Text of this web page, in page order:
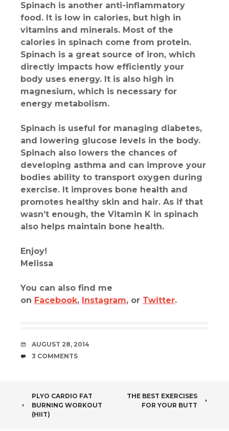
Spinach is another anti-inflammatory
food. It is low in calories, but high in
vitamins and minerals. Most of the
calories in spinach come from protein.
Spinach is a great source of iron, which
directly impacts how efficiently your
body uses energy. It is also high in
magnesium, which is necessary for
energy metabolism.
Spinach is useful for managing diabetes,
and lowering glucose levels in the body.
Spinach also lowers the chances of
developing asthma and can improve your
bodies ability to transport oxygen during
exercise. It improves bone health and
promotes healthy skin and hair. As if that
wasn’t enough, the Vitamin K in spinach
also helps maintain bone health.
Enjoy!
Melissa
You can also find me
on Facebook, Instagram, or Twitter.
DATE
AUGUST 28, 2014
COMMENTS
3 COMMENTS
POST
NAVIGATION
PLYO CARDIO FAT
BURNING WORKOUT
(HIIT)
THE BEST EXERCISES
FOR YOUR BUTT